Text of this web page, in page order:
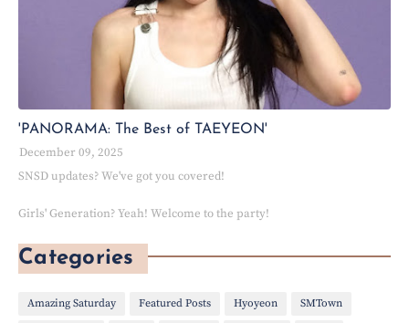
'PANORAMA: The Best of TAEYEON'
December 09, 2025
SNSD updates? We've got you covered!
Girls' Generation? Yeah! Welcome to the party!
Categories
Amazing Saturday Featured Posts Hyoyeon SMTown